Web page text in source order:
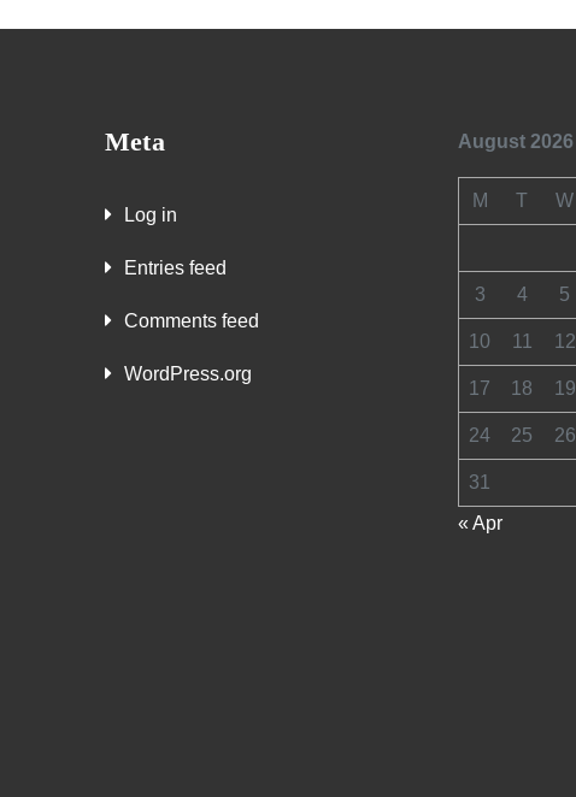
Meta
Log in
Entries feed
Comments feed
WordPress.org
August 2026
M T W
3 4 5
10 11 12
17 18 19
24 25 26
31
« Apr